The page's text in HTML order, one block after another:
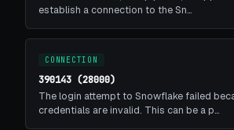
establish a connection to the Sn…
CONNECTION
390143 (28000)
The login attempt to Snowflake failed
credentials are invalid. This can be a p…